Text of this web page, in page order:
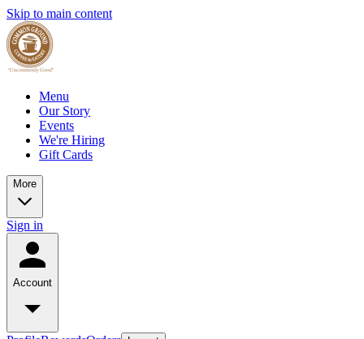
Skip to main content
Menu
Our Story
Events
We're Hiring
Gift Cards
More
Sign in
Account